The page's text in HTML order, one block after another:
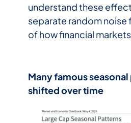
understand these
separate random
of how financial
Many famous
shifted over time